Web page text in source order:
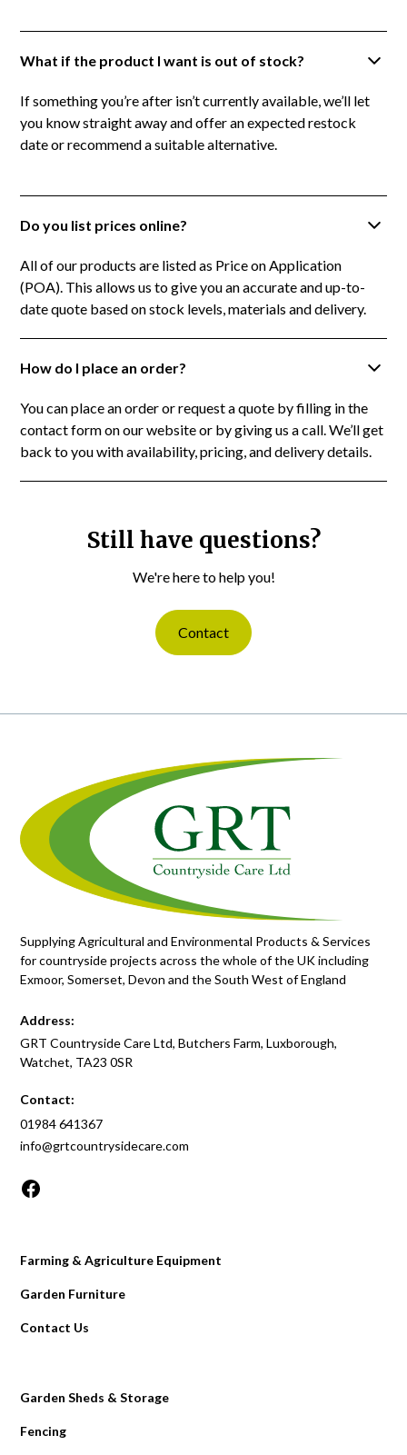
What if the product I want is out of stock?
If something you’re after isn’t currently available, we’ll let
you know straight away and offer an expected restock
date or recommend a suitable alternative.
Do you list prices online?
All of our products are listed as Price on Application
(POA). This allows us to give you an accurate and up-to-
date quote based on stock levels, materials and delivery.
How do I place an order?
You can place an order or request a quote by filling in the
contact form on our website or by giving us a call. We’ll get
back to you with availability, pricing, and delivery details.
Still have questions?
We're here to help you!
Contact
Supplying Agricultural and Environmental Products & Services
for countryside projects across the whole of the UK including
Exmoor, Somerset, Devon and the South West of England
Address:
GRT Countryside Care Ltd, Butchers Farm, Luxborough,
Watchet, TA23 0SR
Contact:
01984 641367
info@grtcountrysidecare.com
Farming & Agriculture Equipment
Garden Furniture
Contact Us
Garden Sheds & Storage
Fencing